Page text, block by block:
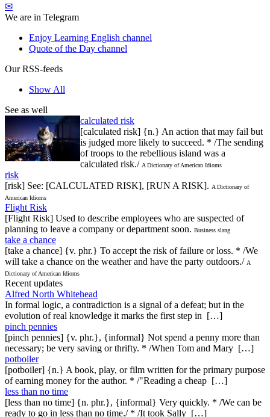
✉
We are in Telegram
Enjoy Learning English channel
Quote of the Day channel
Our RSS-feeds
Show All
See as well
calculated risk
[calculated risk] {n.} An action that may fail but
is judged more likely to succeed. * /The sending
of troops to the rebellious island was a
calculated risk./ A Dictionary of American Idioms
risk
[risk] See: [CALCULATED RISK], [RUN A RISK]. A Dictionary of
American Idioms
Flight Risk
[Flight Risk] Used to describe employees who are suspected of
planning to leave a company or department soon. Business slang
take a chance
[take a chance] {v. phr.} To accept the risk of failure or loss. * /We
will take a chance on the weather and have the party outdoors./ A
Dictionary of American Idioms
Recent updates
Alfred North Whitehead
In formal logic, a contradiction is a signal of a defeat; but in the
evolution of real knowledge it marks the first step in […]
pinch pennies
[pinch pennies] {v. phr.}, {informal} Not spend a penny more than
necessary; be very saving or thrifty. * /When Tom and Mary […]
potboiler
[potboiler] {n.} A book, play, or film written for the primary purpose
of earning money for the author. * /"Reading a cheap […]
less than no time
[less than no time] {n. phr.}, {informal} Very quickly. * /We can be
ready to go in less than no time./ * /It took Sally […]